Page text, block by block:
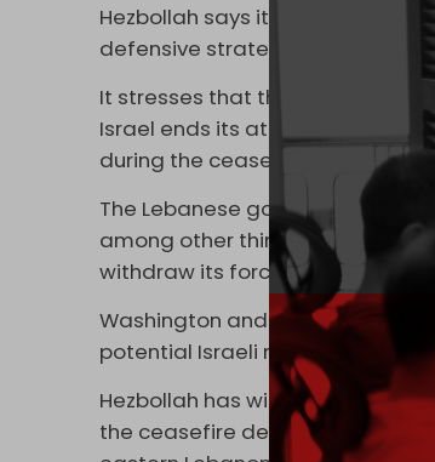
Hezbollah says it is prepared to
defensive strategy in which
It stresses that this is purely an
Israel ends its attacks and
during the ceasefire.
The Lebanese government has
among other things,
withdraw its forces and end its
Washington and Tel Aviv have
potential Israeli military
Hezbollah has withdrawn its
the ceasefire deal. Yet over 200